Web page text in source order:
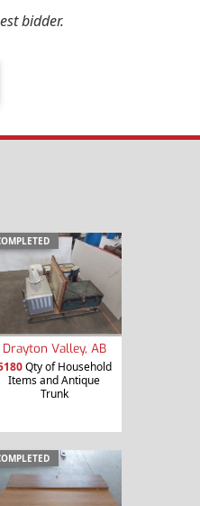
bidder.
Drayton Valley, AB
Qty of Household
Items and Antique
Trunk